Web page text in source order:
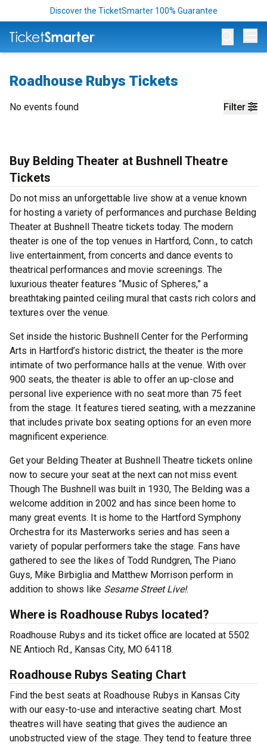
Discover the TicketSmarter 100% Guarantee
Roadhouse Rubys Tickets
Filter
No events found
Buy Belding Theater at Bushnell Theatre
Tickets
Do not miss an unforgettable live show at a venue known
for hosting a variety of performances and purchase Belding
Theater at Bushnell Theatre tickets today. The modern
theater is one of the top venues in Hartford, Conn., to catch
live entertainment, from concerts and dance events to
theatrical performances and movie screenings. The
luxurious theater features “Music of Spheres,” a
breathtaking painted ceiling mural that casts rich colors and
textures over the venue.
Set inside the historic Bushnell Center for the Performing
Arts in Hartford’s historic district, the theater is the more
intimate of two performance halls at the venue. With over
900 seats, the theater is able to offer an up-close and
personal live experience with no seat more than 75 feet
from the stage. It features tiered seating, with a mezzanine
that includes private box seating options for an even more
magnificent experience.
Get your Belding Theater at Bushnell Theatre tickets online
now to secure your seat at the next can not miss event.
Though The Bushnell was built in 1930, The Belding was a
welcome addition in 2002 and has since been home to
many great events. It is home to the Hartford Symphony
Orchestra for its Masterworks series and has seen a
variety of popular performers take the stage. Fans have
gathered to see the likes of Todd Rundgren, The Piano
Guys, Mike Birbiglia and Matthew Morrison perform in
addition to shows like Sesame Street Live!.
Where is Roadhouse Rubys located?
Roadhouse Rubys and its ticket office are located at 5502
NE Antioch Rd., Kansas City, MO 64118.
Roadhouse Rubys Seating Chart
Find the best seats at Roadhouse Rubys in Kansas City
with our easy-to-use and interactive seating chart. Most
theatres will have seating that gives the audience an
unobstructed view of the stage. They tend to feature three